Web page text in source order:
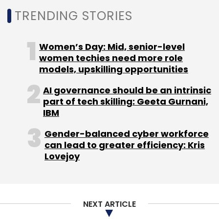
Leave Your Comment(s)
Sign up for Newsletter
Select your Newsletter frequency
Daily Newsletter
Weekly Newsletter
Monthly Newsletter
Subscribe
TRENDING STORIES
Women’s Day: Mid, senior-level
women techies need more role
models, upskilling opportunities
AI governance should be an intrinsic
part of tech skilling: Geeta Gurnani,
IBM
Gender-balanced cyber workforce
can lead to greater efficiency: Kris
Lovejoy
NEXT ARTICLE